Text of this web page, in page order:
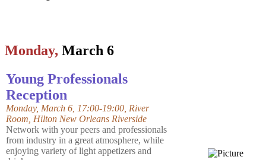
Monday, March 6
Young Professionals
Reception
Monday, March 6, 17:00-19:00, River
Room, Hilton New Orleans Riverside
Network with your peers and professionals
from industry in a great atmosphere, while
enjoying variety of light appetizers and